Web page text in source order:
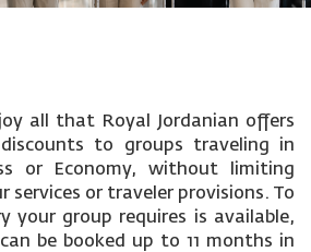
all that Royal Jordanian offers
to groups traveling in
or Economy, without limiting
services or traveler provisions. To
your group requires is available,
be booked up to 11 months in